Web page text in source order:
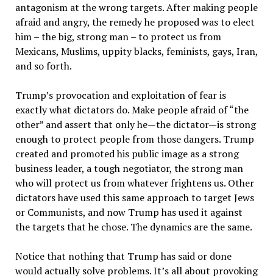
antagonism at the wrong targets. After making people
afraid and angry, the remedy he proposed was to elect
him – the big, strong man – to protect us from
Mexicans, Muslims, uppity blacks, feminists, gays, Iran,
and so forth.
Trump’s provocation and exploitation of fear is
exactly what dictators do. Make people afraid of “the
other” and assert that only he—the dictator—is strong
enough to protect people from those dangers. Trump
created and promoted his public image as a strong
business leader, a tough negotiator, the strong man
who will protect us from whatever frightens us. Other
dictators have used this same approach to target Jews
or Communists, and now Trump has used it against
the targets that he chose. The dynamics are the same.
Notice that nothing that Trump has said or done
would actually solve problems. It’s all about provoking